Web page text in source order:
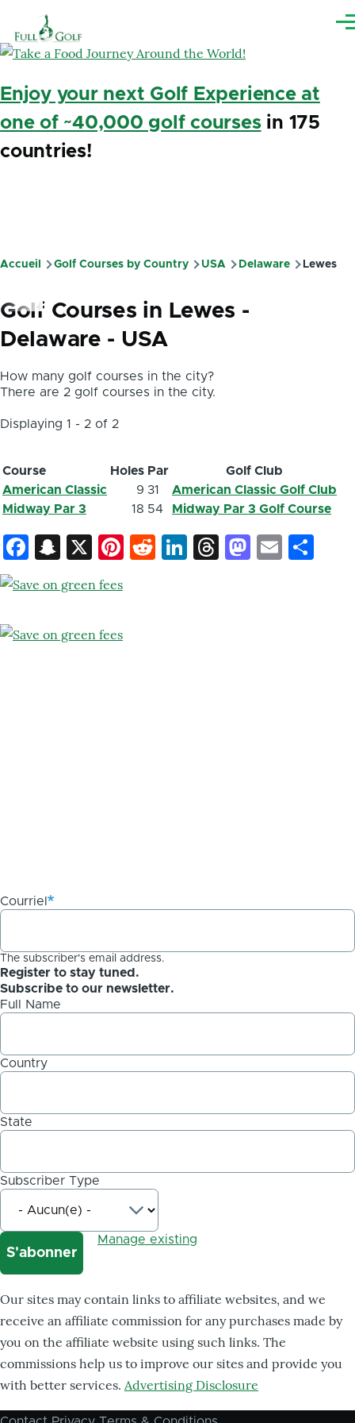
Enjoy your next Golf Experience at
one of ~40,000 golf coursesin 175
countries!
Fil
d'Ariane
Accueil Golf Courses by Country USA Delaware Lewes
Golf Courses in Lewes -
Delaware - USA
How many golf courses in the city?
There are 2 golf courses in the city.
Displaying 1 - 2 of 2
Course Holes Par
Golf Club
American Classic
9 31
American Classic Golf Club
Midway Par 3
18 54 Midway Par 3 Golf Course
Facebook
Snapchat
X Pinterest
Reddit
LinkedIn
ThreadsEmail
Courriel
The subscriber's email address.
Register to stay tuned.
Subscribe to our newsletter.
Full Name
Country
State
Subscriber Type
Manage existing
Our sites may contain links to affiliate websites, and we
receive an affiliate commission for any purchases made by
you on the affiliate website using such links. The
commissions help us to improve our sites and provide you
with better services. Advertising Disclosure